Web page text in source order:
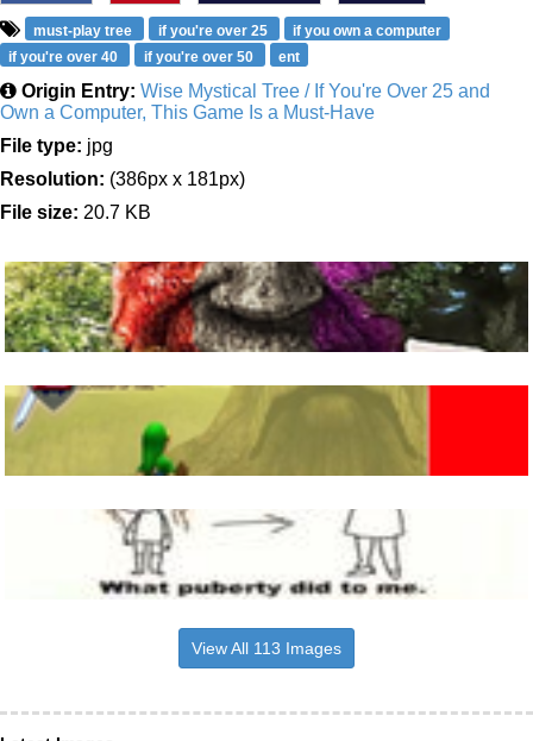
must-play tree if you're over 25
if you own a computer
if you're over 40
if you're over 50 ent
Origin Entry: Wise Mystical Tree / If You're Over 25 and
Own a Computer, This Game Is a Must-Have
File type: jpg
Resolution: (386px x 181px)
File size: 20.7 KB
View All 113 Images